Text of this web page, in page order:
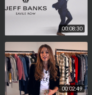
00:08:30
00:02:49